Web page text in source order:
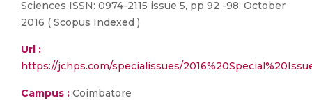
Sciences ISSN: 0974-2115 issue 5, pp 92 -98. October
2016 ( Scopus Indexed )
Url :
https://jchps.com/specialissues/
Campus : Coimbatore